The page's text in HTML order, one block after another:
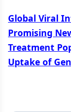
Global Viral
Promising
Treatment
Uptake of